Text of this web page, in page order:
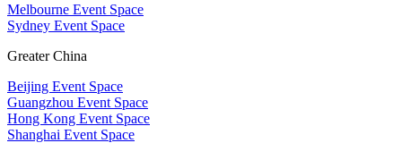
Melbourne Event Space
Sydney Event Space
Greater China
Beijing Event Space
Guangzhou Event Space
Hong Kong Event Space
Shanghai Event Space